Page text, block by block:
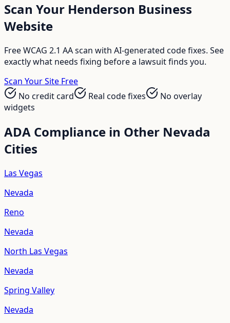
Scan Your Henderson Business
Website
Free WCAG 2.1 AA scan with AI-generated code fixes. See
exactly what needs fixing before a lawsuit finds you.
Scan Your Site Free
No credit card
Real code fixes
No overlay
widgets
ADA Compliance in Other Nevada
Cities
Las Vegas
Nevada
Reno
Nevada
North Las Vegas
Nevada
Spring Valley
Nevada